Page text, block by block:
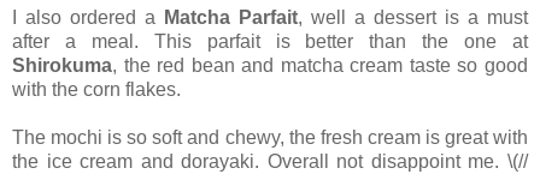
I also ordered a Matcha Parfait, well a dessert is a must
after a meal. This parfait is better than the one at
Shirokuma, the red bean and matcha cream taste so good
with the corn flakes.
The mochi is so soft and chewy, the fresh cream is great with
the ice cream and dorayaki. Overall not disappoint me. \(//